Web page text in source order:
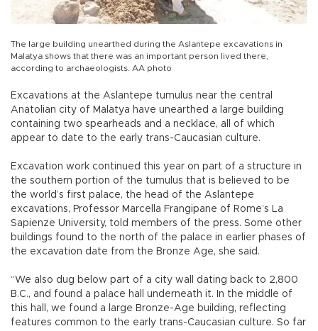
The large building unearthed during the Aslantepe excavations in
Malatya shows that there was an important person lived there,
according to archaeologists. AA photo
Excavations at the Aslantepe tumulus near the central
Anatolian city of Malatya have unearthed a large building
containing two spearheads and a necklace, all of which
appear to date to the early trans-Caucasian culture.
Excavation work continued this year on part of a structure in
the southern portion of the tumulus that is believed to be
the world’s first palace, the head of the Aslantepe
excavations, Professor Marcella Frangipane of Rome’s La
Sapienze University, told members of the press. Some other
buildings found to the north of the palace in earlier phases of
the excavation date from the Bronze Age, she said.
“We also dug below part of a city wall dating back to 2,800
B.C., and found a palace hall underneath it. In the middle of
this hall, we found a large Bronze-Age building, reflecting
features common to the early trans-Caucasian culture. So far